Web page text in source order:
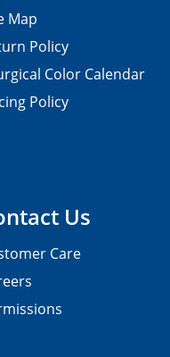
Us
Care
Map
Policy
Color Calendar
Policy